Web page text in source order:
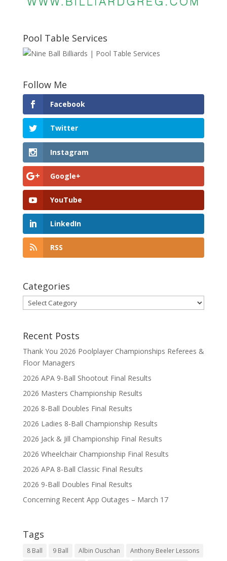
Pool Table Services
Follow Me
Facebook
Twitter
Instagram
Google+
YouTube
LinkedIn
RSS
Categories
Categories
Recent Posts
Thank You 2026 Poolplayer Championships Referees &
Floor Managers
2026 APA 9-Ball Shootout Final Results
2026 Masters Championship Results
2026 8-Ball Doubles Final Results
2026 Ladies 8-Ball Championship Results
2026 Jack & Jill Championship Final Results
2026 Wheelchair Championship Final Results
2026 APA 8-Ball Classic Final Results
2026 9-Ball Doubles Final Results
Concerning Recent App Outages – March 17
Tags
8 Ball 9 Ball Albin Ouschan
Anthony Beeler Lessons